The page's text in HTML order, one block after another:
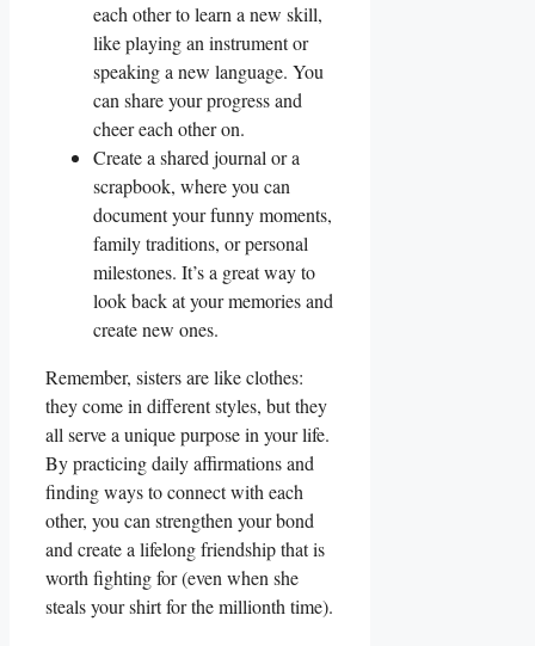
each other to learn a new skill,
like playing an instrument or
speaking a new language. You
can share your progress and
cheer each other on.
Create a shared journal or a
scrapbook, where you can
document your funny moments,
family traditions, or personal
milestones. It’s a great way to
look back at your memories and
create new ones.
Remember, sisters are like clothes:
they come in different styles, but they
all serve a unique purpose in your life.
By practicing daily affirmations and
finding ways to connect with each
other, you can strengthen your bond
and create a lifelong friendship that is
worth fighting for (even when she
steals your shirt for the millionth time).